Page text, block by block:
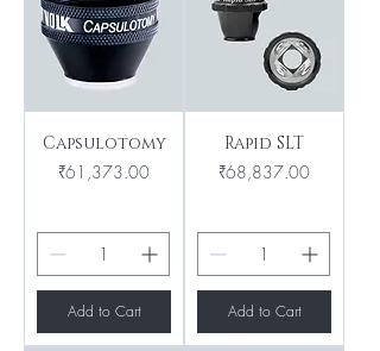
Capsulotomy
Price
₹61,373.00
Add to Cart
Rapid SLT
Price
₹68,837.00
Add to Cart